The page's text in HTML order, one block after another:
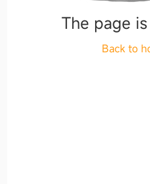
The page
Back to